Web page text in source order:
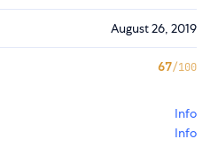
August 26, 2019
67/100
Info
Info